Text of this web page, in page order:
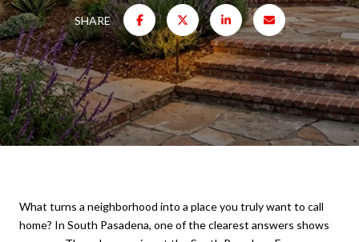
SHARE
What turns a neighborhood into a place you truly want to call
home? In South Pasadena, one of the clearest answers shows